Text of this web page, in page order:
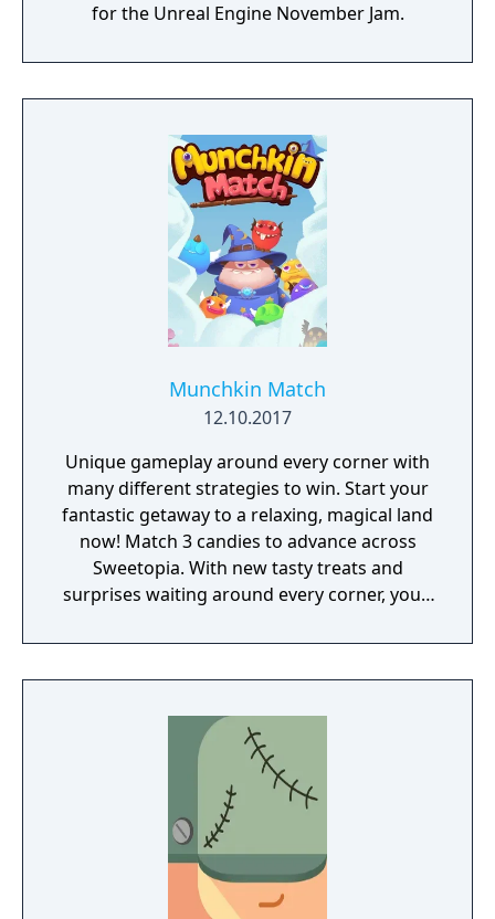
for the Unreal Engine November Jam.
Munchkin Match
12.10.2017
Unique gameplay around every corner with
many different strategies to win. Start your
fantastic getaway to a relaxing, magical land
now! Match 3 candies to advance across
Sweetopia. With new tasty treats and
surprises waiting around every corner, you’ll
journey. Whether you’re looking for a fun
way to relax, or a new way to challenge your
designs will have you drooling for more!
Help Lemi and his friends on their journey to
find the Secret Seventh Sweet! Playing as
Lemi, you will venture across Sweetopia in
search of the final candy to become the
most powerful wizard. Throughout your
adventure you will pop bubbles, discover
toys, and become the ultimate hero of